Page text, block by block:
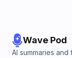
Wave Pod
AI summaries